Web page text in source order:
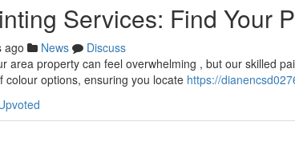
Services: Find Your
ago News
Discuss
area property can feel overwhelming , but our skilled
colour options, ensuring you locate https://